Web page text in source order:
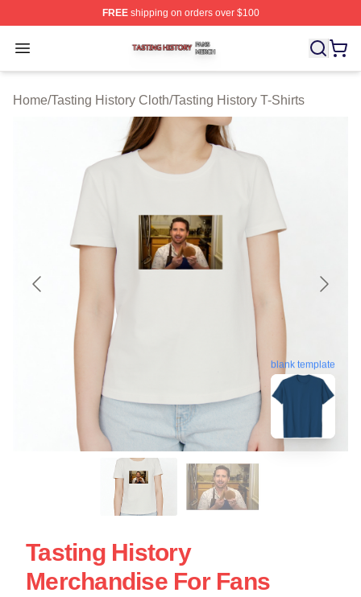
FREEshipping on orders over $100
Open menu
Tasting History Shop ⚡️ Officially Licensed Tasting
Home/Tasting History Cloth/Tasting History T-Shirts
blank template
Tasting History
Merchandise For Fans